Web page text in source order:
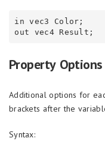
in vec3 Color;
Property Options
Additional options for
brackets after the
Syntax: